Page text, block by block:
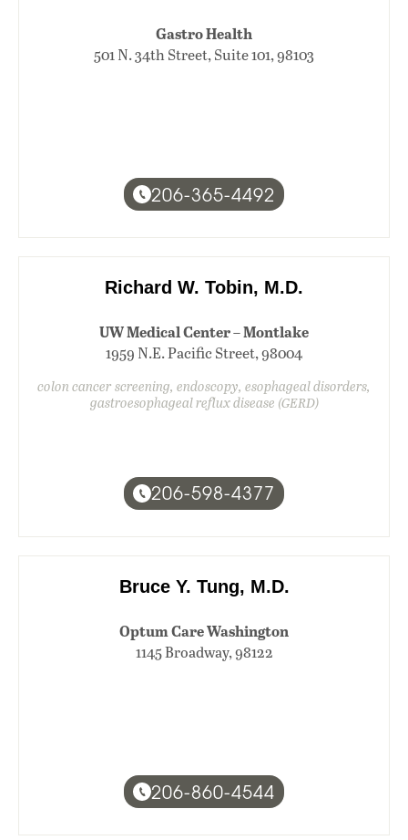
Gastro Health
501 N. 34th Street, Suite 101, 98103
206-365-4492
Richard W. Tobin, M.D.
UW Medical Center – Montlake
1959 N.E. Pacific Street, 98004
colon cancer screening, endoscopy, esophageal disorders,
gastroesophageal reflux disease (GERD)
206-598-4377
Bruce Y. Tung, M.D.
Optum Care Washington
1145 Broadway, 98122
206-860-4544